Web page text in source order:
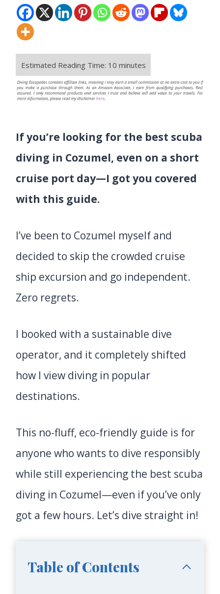
If you’re looking for the best scuba
diving in Cozumel, even on a short
cruise port day—I got you covered
with this guide.
I’ve been to Cozumel myself and
decided to skip the crowded cruise
ship excursion and go independent.
Zero regrets.
I booked with a sustainable dive
operator, and it completely shifted
how I view diving in popular
destinations.
This no-fluff, eco-friendly guide is for
anyone who wants to dive responsibly
while still experiencing the best scuba
diving in Cozumel—even if you’ve only
got a few hours. Let’s dive straight in!
Table of Contents